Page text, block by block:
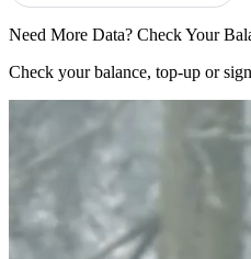
Need More Data? Check Your
Check your balance, top-up or